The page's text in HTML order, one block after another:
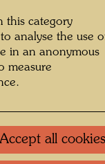
Ikenoso
- April 1961
tempera and
chalk and
this category
analyse the use
in an anonymous
measure
Accept all cookies